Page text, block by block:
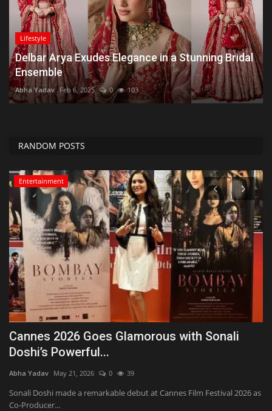
Lifestyle
Delbar Arya Exudes Elegance in a Stunning Bridal
Ensemble
Abha Yadav Feb 6, 2025 0 103
RANDOM POSTS
Entertainment
Cannes 2026 Goes Glamorous with Sonali
Doshi’s Powerful...
Abha Yadav May 21, 2026 0 39
Sonali Doshi made a remarkable debut at Cannes Film Festival 2026 as
Co-Producer...